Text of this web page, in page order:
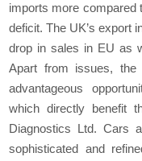
imports more compared
deficit. The UK’s export
drop in sales in EU as
Apart from issues, the
advantageous
which directly benefit
Diagnostics Ltd. Cars
sophisticated and